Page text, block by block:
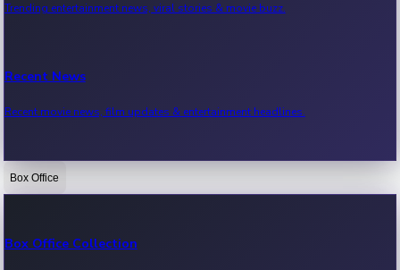
Trending entertainment news, viral stories & movie buzz.
Recent News
Recent movie news, film updates & entertainment headlines.
Bollywood News
Box Office
Box Office Collection